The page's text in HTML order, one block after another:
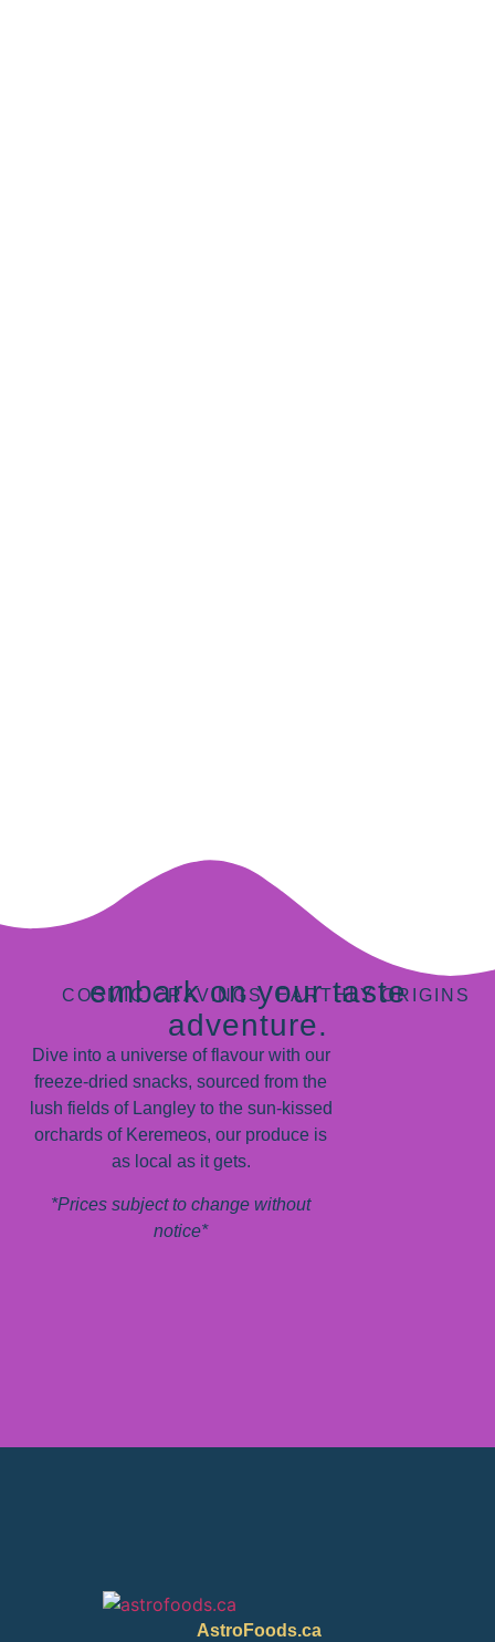
COSMIC CRAVINGS, EARTHLY ORIGINS
embark on your taste
adventure.
Dive into a universe of flavour with our
freeze-dried snacks, sourced from the
lush fields of Langley to the sun-kissed
orchards of Keremeos, our produce is
as local as it gets.
*Prices subject to change without
notice*
AstroFoods.ca